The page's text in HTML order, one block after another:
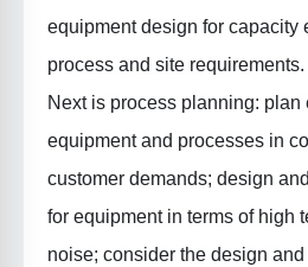
equipment design for capacity
process and site requirements.
Next is process planning: plan
equipment and processes in
customer demands; design
for equipment in terms of high
noise; consider the design